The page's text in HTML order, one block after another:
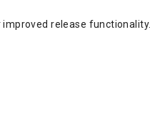
release functionality.